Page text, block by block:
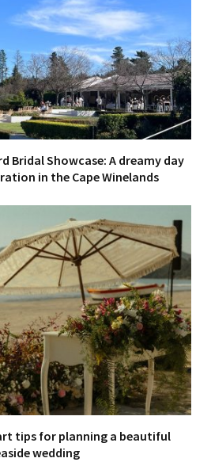
Bridal Showcase: A dreamy day
in the Cape Winelands
tips for planning a beautiful
wedding